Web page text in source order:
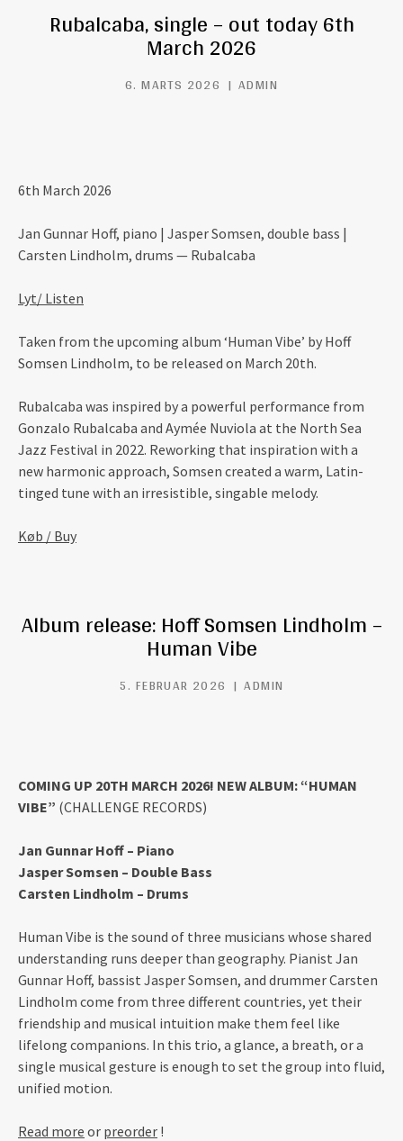
Rubalcaba, single – out today 6th
March 2026
6. MARTS 2026 ADMIN
6th March 2026
Jan Gunnar Hoff, piano | Jasper Somsen, double bass |
Carsten Lindholm, drums — Rubalcaba
Lyt/ Listen
Taken from the upcoming album ‘Human Vibe’ by Hoff
Somsen Lindholm, to be released on March 20th.
Rubalcaba was inspired by a powerful performance from
Gonzalo Rubalcaba and Aymée Nuviola at the North Sea
Jazz Festival in 2022. Reworking that inspiration with a
new harmonic approach, Somsen created a warm, Latin-
tinged tune with an irresistible, singable melody.
Køb / Buy
Album release: Hoff Somsen Lindholm –
Human Vibe
5. FEBRUAR 2026 ADMIN
COMING UP 20TH MARCH 2026! NEW ALBUM: “HUMAN
VIBE” (CHALLENGE RECORDS)
Jan Gunnar Hoff – Piano
Jasper Somsen – Double Bass
Carsten Lindholm – Drums
Human Vibe is the sound of three musicians whose shared
understanding runs deeper than geography. Pianist Jan
Gunnar Hoff, bassist Jasper Somsen, and drummer Carsten
Lindholm come from three different countries, yet their
friendship and musical intuition make them feel like
lifelong companions. In this trio, a glance, a breath, or a
single musical gesture is enough to set the group into fluid,
unified motion.
Read more or preorder !